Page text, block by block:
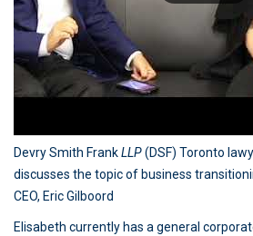
Devry Smith FrankLLP(DSF) Toronto
discusses the topic of business
CEO, Eric Gilboord
Elisabeth currently has a general